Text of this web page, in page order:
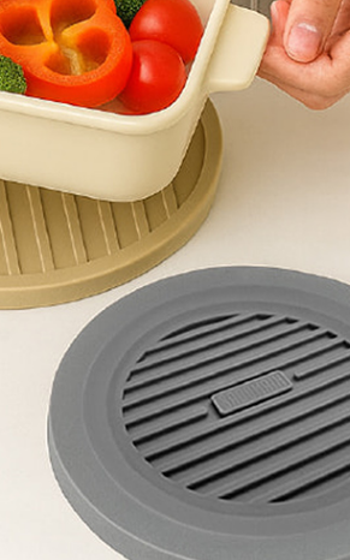
you will be required to settle the payment
Later.
※ The status of the transaction and
information displayed on the "AFTEE Buy
page. If you have any questions
requests after payment, please contact
Customer Support Center" at
https://netprotections.freshdesk.com/
【Important Notes】
When using the "AFTEE Buy Now Pay
Protections Inc., you may need to
necessary scope of this service.
related to the transaction will be
For information regarding the handling of
following URL:https://aftee.tw/terms/
Users who are minors must obtain
parent before using "AFTEE Buy Now
be responsible for any losses incurred
When using "AFTEE Buy Now Pay
determined based on individual account
time review by the company. If there is
users may be requested to undergo
review results.
Registering multiple accounts or using
is strictly prohibited. In case of malicious
付款後7-11取貨
NT$60/order | Free shipping on
本島宅配1~2天後到
NT$80/order | Free shipping on
貨到付款
NT$150/order | Free shipping on